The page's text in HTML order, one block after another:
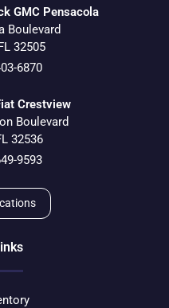
GMC Pensacola
Boulevard
32505
6870
Crestview
Boulevard
32536
9593